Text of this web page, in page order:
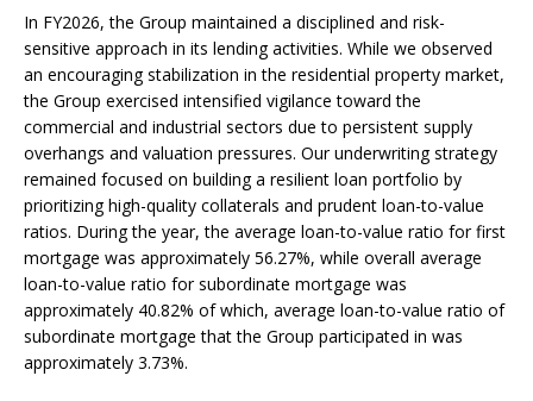
In FY2026, the Group maintained a disciplined and risk-
sensitive approach in its lending activities. While we observed
an encouraging stabilization in the residential property market,
the Group exercised intensified vigilance toward the
commercial and industrial sectors due to persistent supply
overhangs and valuation pressures. Our underwriting strategy
remained focused on building a resilient loan portfolio by
prioritizing high-quality collaterals and prudent loan-to-value
ratios. During the year, the average loan-to-value ratio for first
mortgage was approximately 56.27%, while overall average
loan-to-value ratio for subordinate mortgage was
approximately 40.82% of which, average loan-to-value ratio of
subordinate mortgage that the Group participated in was
approximately 3.73%.